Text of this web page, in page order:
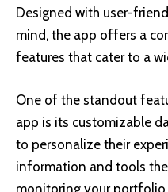
Designed with user-
mind, the app offers a
features that cater to a
One of the standout
app is its customizable
to personalize their
information and tools
monitoring your